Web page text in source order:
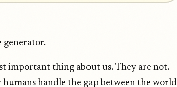
generator.
important thing about us. They are not.
handle the gap between the world